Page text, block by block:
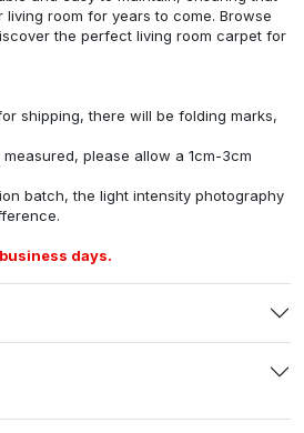
room for years to come. Browse
the perfect living room carpet for
shipping, there will be folding marks,
please allow a 1cm-3cm
batch, the light intensity photography
days.